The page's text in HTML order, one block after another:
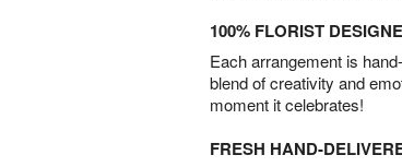
100% FLORIST
Each arrangement is
blend of creativity and
moment it celebrates!
FRESH HAND-